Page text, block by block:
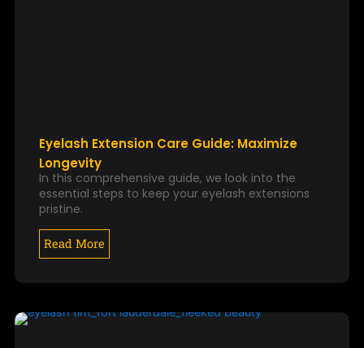
Eyelash Extension Care Guide: Maximize
Longevity
In this comprehensive guide, we look into the
essential steps to keep your eyelash extensions
pristine.
Read More